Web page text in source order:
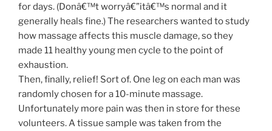
for days. (Donâ€™t worryâ€”itâ€™s normal and it
generally heals fine.) The researchers wanted to study
how massage affects this muscle damage, so they
made 11 healthy young men cycle to the point of
exhaustion.
Then, finally, relief! Sort of. One leg on each man was
randomly chosen for a 10-minute massage.
Unfortunately more pain was then in store for these
volunteers. A tissue sample was taken from the